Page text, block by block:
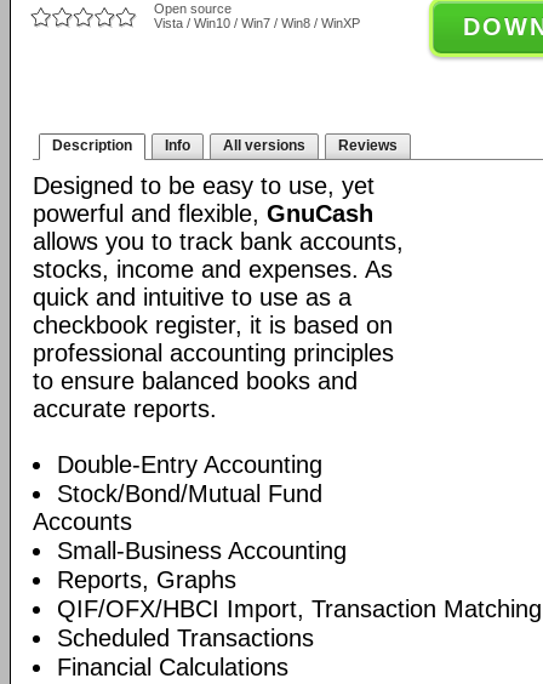
Open source
Vista / Win10 / Win7 / Win8 / WinXP
Description Info All versions Reviews
Designed to be easy to use, yet
powerful and flexible, GnuCash
allows you to track bank accounts,
stocks, income and expenses. As
quick and intuitive to use as a
checkbook register, it is based on
professional accounting principles
to ensure balanced books and
accurate reports.
Double-Entry Accounting
Stock/Bond/Mutual Fund
Accounts
Small-Business Accounting
Reports, Graphs
QIF/OFX/HBCI Import, Transaction Matching
Scheduled Transactions
Financial Calculations